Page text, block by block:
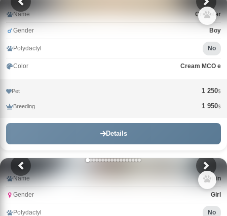
Name Cristofer
Gender Boy
Polydactyl No
Color Cream MCO e
Pet 1 250$
Breeding 1 950$
Details
Name Catrin
Gender Girl
Polydactyl No